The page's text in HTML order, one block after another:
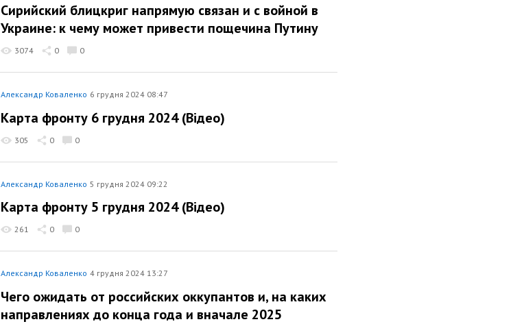
Сирийский блицкриг напрямую связан и с войной в
Украине: к чему может привести пощечина Путину
3074 0 0
Александр Коваленко 6 грудня 2024 08:47
Карта фронту 6 грудня 2024 (Відео)
305 0 0
Александр Коваленко 5 грудня 2024 09:22
Карта фронту 5 грудня 2024 (Відео)
261 0 0
Александр Коваленко 4 грудня 2024 13:27
Чего ожидать от российских оккупантов и, на каких
направлениях до конца года и вначале 2025